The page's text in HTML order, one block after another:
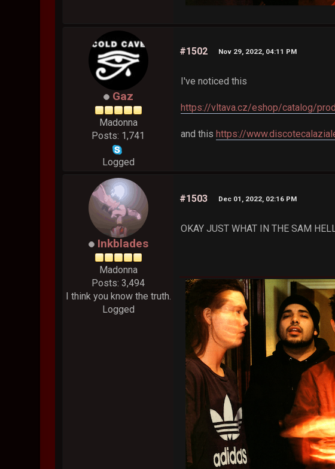
Gaz
Madonna
Posts: 1,741
Logged
#1502 Nov 29, 2022, 04:11 PM
I've noticed this
https://vltava.cz/eshop/catalog/
and this https://
Inkblades
Madonna
Posts: 3,494
I think you know the truth.
Logged
#1503 Dec 01, 2022, 02:16 PM
OKAY JUST WHAT IN THE SAM